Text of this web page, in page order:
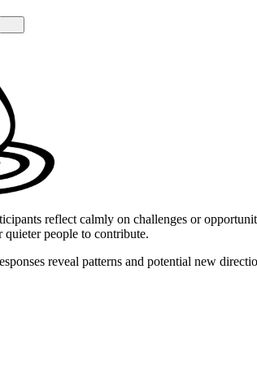
reflect calmly on challenges or
quieter people to contribute.
reveal patterns and potential new